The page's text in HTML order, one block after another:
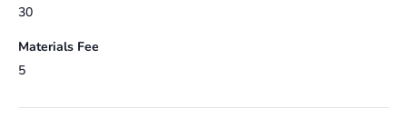
30
Materials Fee
5